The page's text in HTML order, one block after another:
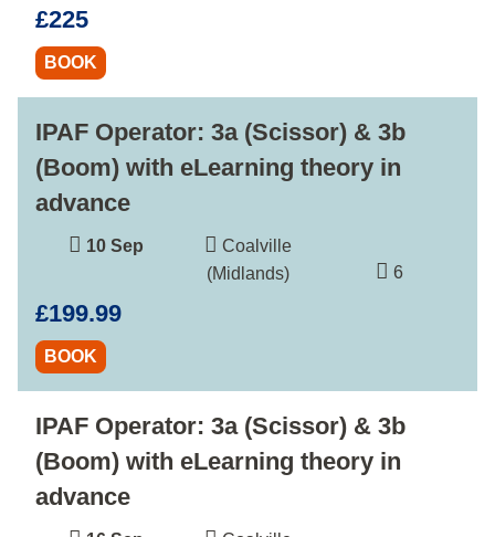
£225
BOOK
10 Sep
IPAF Operator: 3a (Scissor) & 3b
(Boom) with eLearning theory in
advance
Coalville
(Midlands)
6
£199.99
BOOK
IPAF Operator: 3a (Scissor) & 3b
(Boom) with eLearning theory in
advance